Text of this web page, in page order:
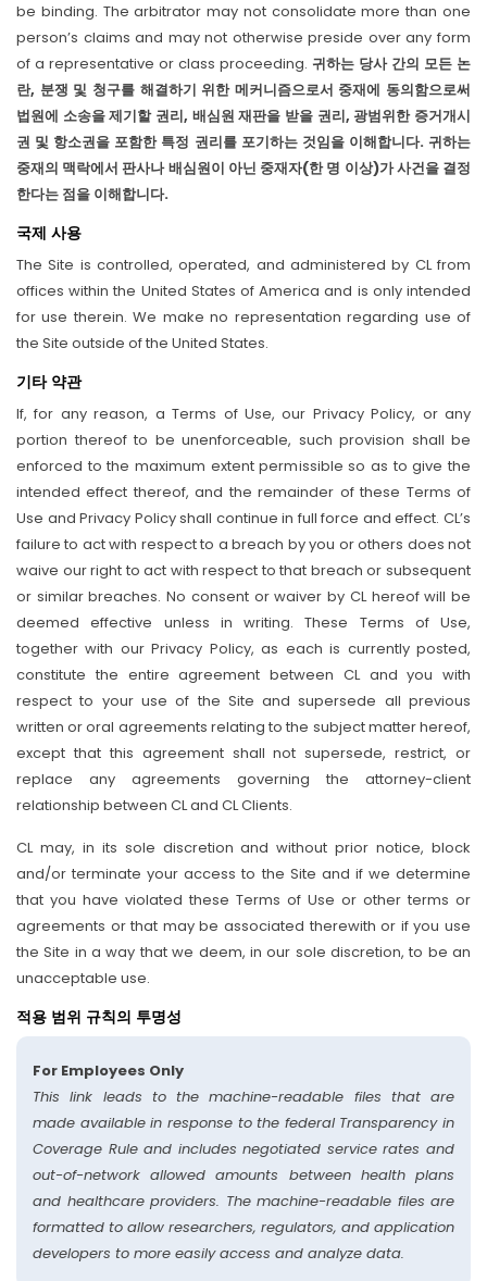
be binding. The arbitrator may not consolidate more than one
person’s claims and may not otherwise preside over any form
of a representative or class proceeding. 귀하는 당사 간의 모든 논
란, 분쟁 및 청구를 해결하기 위한 메커니즘으로서 중재에 동의함으로써
법원에 소송을 제기할 권리, 배심원 재판을 받을 권리, 광범위한 증거개시
권 및 항소권을 포함한 특정 권리를 포기하는 것임을 이해합니다. 귀하는
중재의 맥락에서 판사나 배심원이 아닌 중재자(한 명 이상)가 사건을 결정
한다는 점을 이해합니다.
국제 사용
The Site is controlled, operated, and administered by CL from
offices within the United States of America and is only intended
for use therein. We make no representation regarding use of
the Site outside of the United States.
기타 약관
If, for any reason, a Terms of Use, our Privacy Policy, or any
portion thereof to be unenforceable, such provision shall be
enforced to the maximum extent permissible so as to give the
intended effect thereof, and the remainder of these Terms of
Use and Privacy Policy shall continue in full force and effect. CL’s
failure to act with respect to a breach by you or others does not
waive our right to act with respect to that breach or subsequent
or similar breaches. No consent or waiver by CL hereof will be
deemed effective unless in writing. These Terms of Use,
together with our Privacy Policy, as each is currently posted,
constitute the entire agreement between CL and you with
respect to your use of the Site and supersede all previous
written or oral agreements relating to the subject matter hereof,
except that this agreement shall not supersede, restrict, or
replace any agreements governing the attorney-client
relationship between CL and CL Clients.
CL may, in its sole discretion and without prior notice, block
and/or terminate your access to the Site and if we determine
that you have violated these Terms of Use or other terms or
agreements or that may be associated therewith or if you use
the Site in a way that we deem, in our sole discretion, to be an
unacceptable use.
적용 범위 규칙의 투명성
For Employees Only
This link leads to the machine-readable files that are
made available in response to the federal Transparency in
Coverage Rule and includes negotiated service rates and
out-of-network allowed amounts between health plans
and healthcare providers. The machine-readable files are
formatted to allow researchers, regulators, and application
developers to more easily access and analyze data.